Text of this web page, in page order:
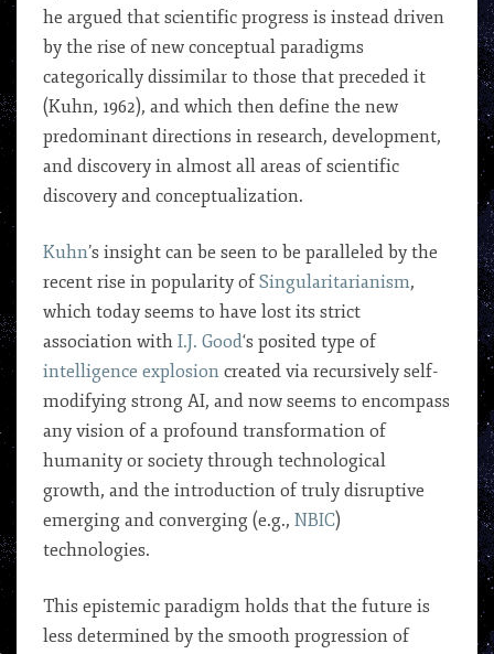
he argued that scientific progress is instead driven
by the rise of new conceptual paradigms
categorically dissimilar to those that preceded it
(Kuhn, 1962), and which then define the new
predominant directions in research, development,
and discovery in almost all areas of scientific
discovery and conceptualization.
Kuhn’s insight can be seen to be paralleled by the
recent rise in popularity of Singularitarianism,
which today seems to have lost its strict
association with I.J. Good‘s posited type of
intelligence explosion created via recursively self-
modifying strong AI, and now seems to encompass
any vision of a profound transformation of
humanity or society through technological
growth, and the introduction of truly disruptive
emerging and converging (e.g., NBIC)
technologies.
This epistemic paradigm holds that the future is
less determined by the smooth progression of